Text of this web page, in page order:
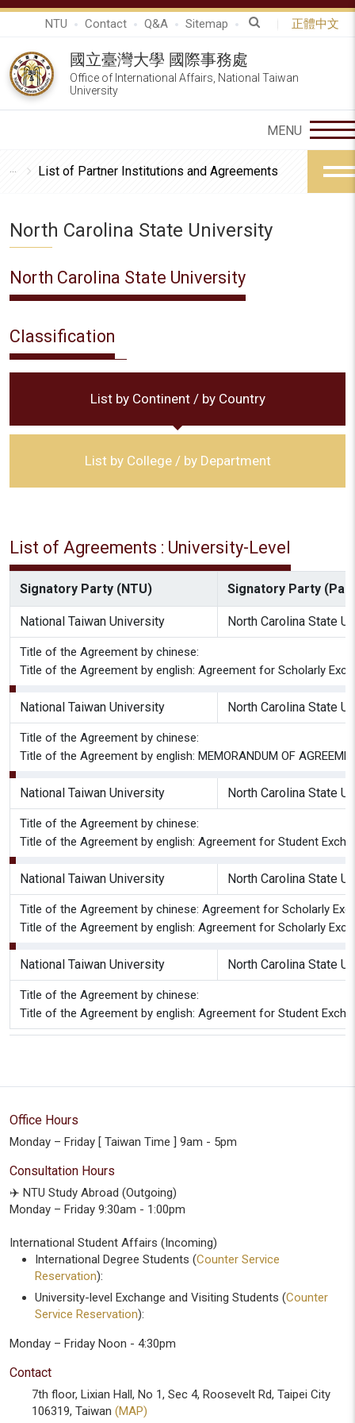
NTU Contact Q&A Sitemap 正體中文
國立臺灣大學 國際事務處
Office of International Affairs, National Taiwan
University
List of Partner Institutions and Agreements
North Carolina State University
North Carolina State University
Classification
List by Continent / by Country
List by College / by Department
List of Agreements : University-Level
Signatory Party (NTU) Signatory Party
National Taiwan University North Carolina State
Title of the Agreement by chinese:
Title of the Agreement by english: Agreement for Scholarly
National Taiwan University North Carolina State
Title of the Agreement by chinese:
Title of the Agreement by english: MEMORANDUM OF
National Taiwan University North Carolina State
Title of the Agreement by chinese:
Title of the Agreement by english: Agreement for Student
National Taiwan University North Carolina State
Title of the Agreement by chinese: Agreement for Scholarly
Title of the Agreement by english: Agreement for Scholarly
National Taiwan University North Carolina State
Title of the Agreement by chinese:
Title of the Agreement by english: Agreement for Student
Office Hours
Monday – Friday [ Taiwan Time ] 9am - 5pm
Consultation Hours
✈️ NTU Study Abroad (Outgoing)
Monday – Friday 9:30am - 1:00pm
International Student Affairs (Incoming)
International Degree Students (Counter Service
Reservation):
University-level Exchange and Visiting Students (Counter
Service Reservation):
Monday – Friday Noon - 4:30pm
Contact
7th floor, Lixian Hall, No 1, Sec 4, Roosevelt Rd, Taipei City
106319, Taiwan (MAP)